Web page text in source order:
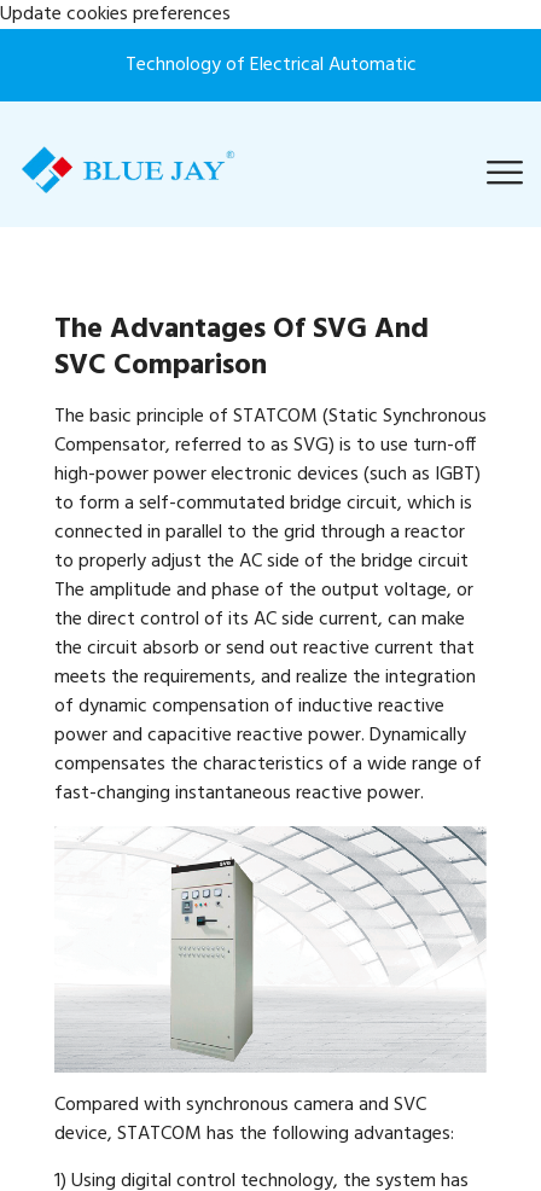
Update cookies preferences
Technology of Electrical Automatic
The Advantages Of SVG And
SVC Comparison
The basic principle of STATCOM (Static Synchronous
Compensator, referred to as SVG) is to use turn-off
high-power power electronic devices (such as IGBT)
to form a self-commutated bridge circuit, which is
connected in parallel to the grid through a reactor
to properly adjust the AC side of the bridge circuit
The amplitude and phase of the output voltage, or
the direct control of its AC side current, can make
the circuit absorb or send out reactive current that
meets the requirements, and realize the integration
of dynamic compensation of inductive reactive
power and capacitive reactive power. Dynamically
compensates the characteristics of a wide range of
fast-changing instantaneous reactive power.
Compared with synchronous camera and SVC
device, STATCOM has the following advantages:
1) Using digital control technology, the system has